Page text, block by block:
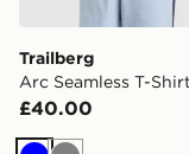
Trailberg
Arc Seamless T-Shirt
£40.00